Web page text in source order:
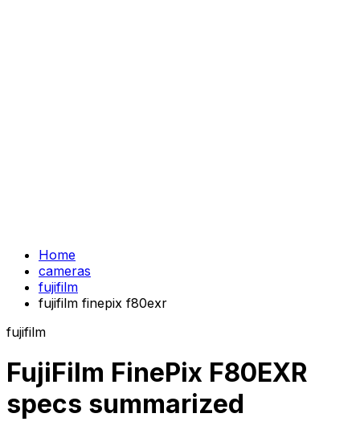
Home
cameras
fujifilm
fujifilm finepix f80exr
fujifilm
FujiFilm FinePix F80EXR
specs summarized